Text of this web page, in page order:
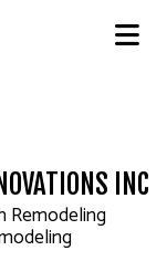
INC
Remodeling